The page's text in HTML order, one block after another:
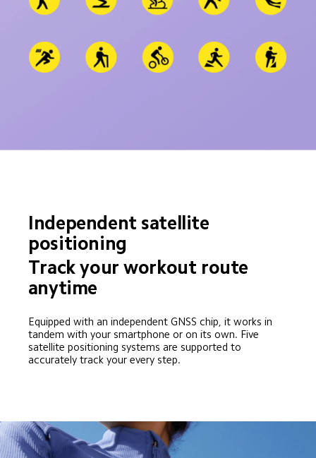
Independent satellite
positioning
Track your workout route
anytime
Equipped with an independent GNSS chip, it works in
tandem with your smartphone or on its own. Five
satellite positioning systems are supported to
accurately track your every step.